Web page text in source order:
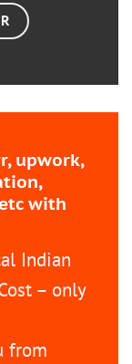
upwork,
with
Indian
– only
from